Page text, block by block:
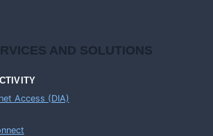
AND SOLUTIONS
Access (DIA)